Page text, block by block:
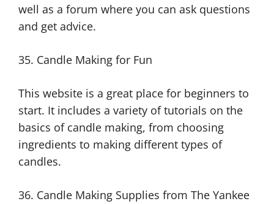
well as a forum where you can ask questions
and get advice.
35. Candle Making for Fun
This website is a great place for beginners to
start. It includes a variety of tutorials on the
basics of candle making, from choosing
ingredients to making different types of
candles.
36. Candle Making Supplies from The Yankee